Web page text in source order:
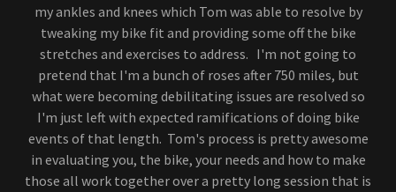
my ankles and knees which Tom was able to resolve by
tweaking my bike fit and providing some off the bike
stretches and exercises to address. I'm not going to
pretend that I'm a bunch of roses after 750 miles, but
what were becoming debilitating issues are resolved so
I'm just left with expected ramifications of doing bike
events of that length. Tom's process is pretty awesome
in evaluating you, the bike, your needs and how to make
those all work together over a pretty long session that is